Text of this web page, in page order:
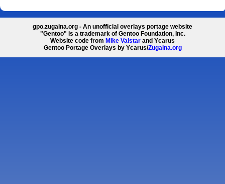
gpo.zugaina.org - An unofficial overlays portage website
"Gentoo" is a trademark of Gentoo Foundation, Inc.
Website code from Mike Valstar and Ycarus
Gentoo Portage Overlays by Ycarus/Zugaina.org